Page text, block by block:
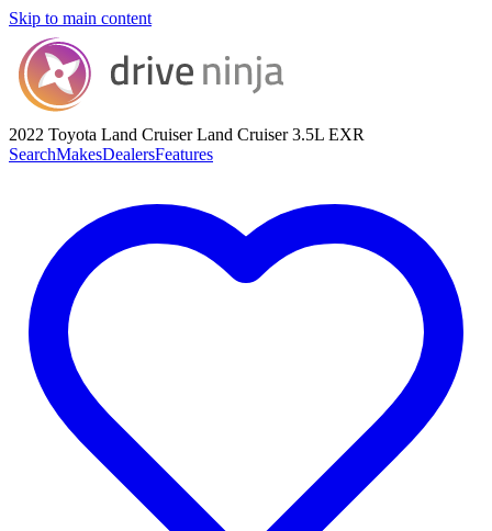
Skip to main content
2022 Toyota Land CruiserLand Cruiser 3.5L EXR
SearchMakesDealersFeatures